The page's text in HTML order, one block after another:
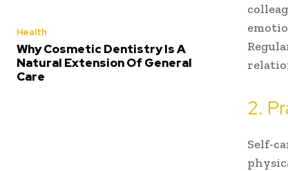
Health
Why Cosmetic Dentistry Is A
Natural Extension Of General
Care
2.
Self-